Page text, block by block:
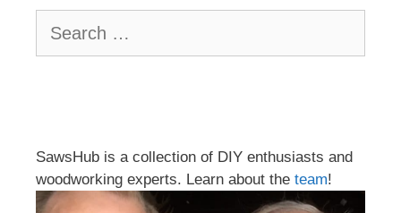
for:
SawsHub is a collection of DIY enthusiasts and
woodworking experts. Learn about the team!